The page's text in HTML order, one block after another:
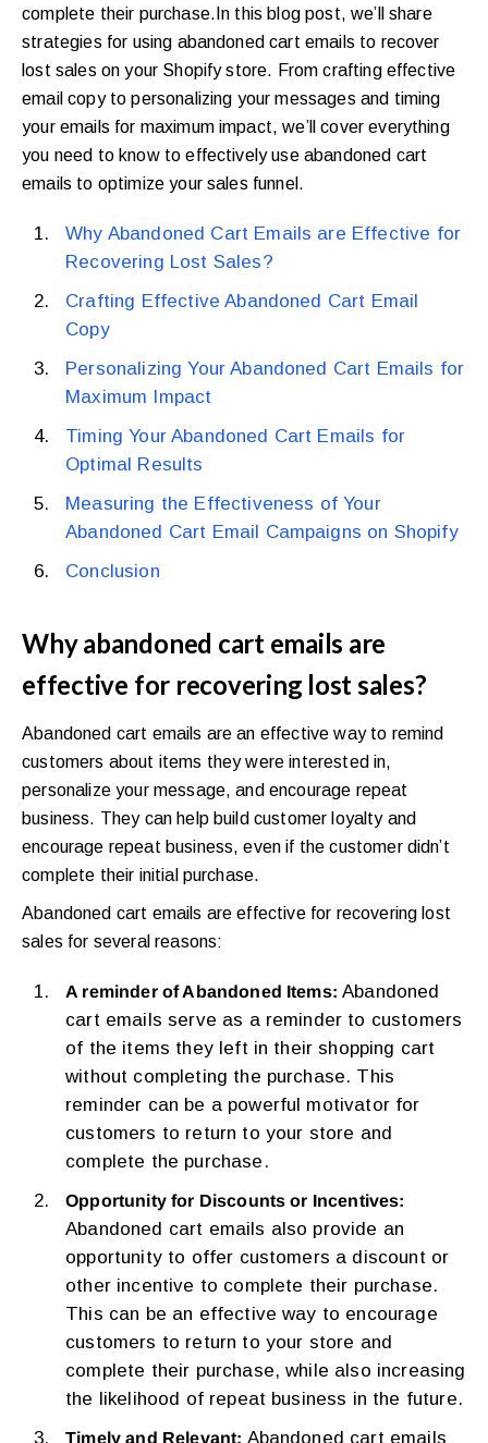
complete their purchase.In this blog post, we’ll share
strategies for using abandoned cart emails to recover
lost sales on your Shopify store. From crafting effective
email copy to personalizing your messages and timing
your emails for maximum impact, we’ll cover everything
you need to know to effectively use abandoned cart
emails to optimize your sales funnel.
Why Abandoned Cart Emails are Effective for
Recovering Lost Sales?
Crafting Effective Abandoned Cart Email
Copy
Personalizing Your Abandoned Cart Emails for
Maximum Impact
Timing Your Abandoned Cart Emails for
Optimal Results
Measuring the Effectiveness of Your
Abandoned Cart Email Campaigns on Shopify
Conclusion
Why abandoned cart emails are
effective for recovering lost sales?
Abandoned cart emails are an effective way to remind
customers about items they were interested in,
personalize your message, and encourage repeat
business. They can help build customer loyalty and
encourage repeat business, even if the customer didn’t
complete their initial purchase.
Abandoned cart emails are effective for recovering lost
sales for several reasons:
A reminder of Abandoned Items: Abandoned
cart emails serve as a reminder to customers
of the items they left in their shopping cart
without completing the purchase. This
reminder can be a powerful motivator for
customers to return to your store and
complete the purchase.
Opportunity for Discounts or Incentives:
Abandoned cart emails also provide an
opportunity to offer customers a discount or
other incentive to complete their purchase.
This can be an effective way to encourage
customers to return to your store and
complete their purchase, while also increasing
the likelihood of repeat business in the future.
Timely and Relevant: Abandoned cart emails